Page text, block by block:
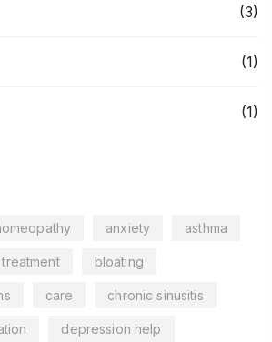
(3)
(1)
(1)
anxiety asthma
bloating
care chronic sinusitis
depression help